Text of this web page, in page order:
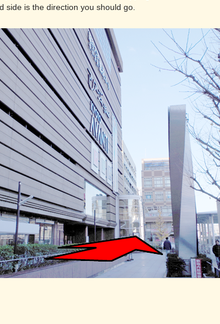
side is the direction you should go.